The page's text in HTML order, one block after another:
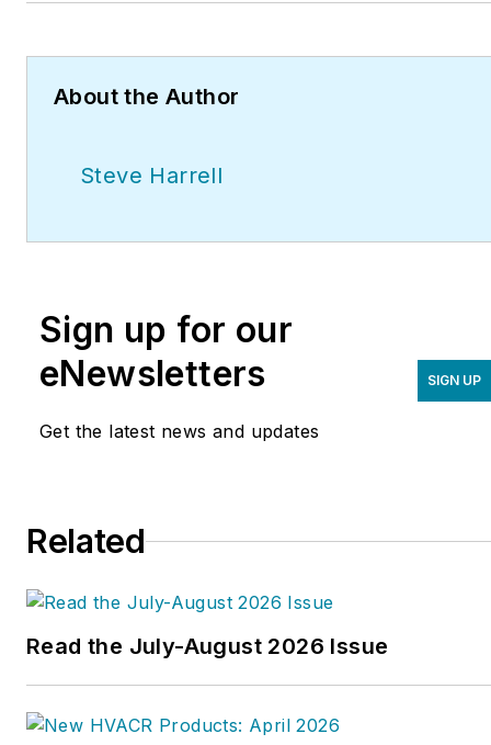
About the Author
Steve Harrell
Sign up for our
eNewsletters
Get the latest news and updates
SIGN UP
Related
Read the July-August 2026 Issue